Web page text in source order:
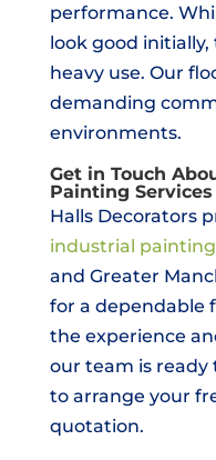
performance.
look good
heavy use. Our
demanding
environments.
Get in Touch
Painting Services
Halls Decorators
industrial painting
and Greater
for a dependable
the experience
our team is ready
to arrange your
quotation.